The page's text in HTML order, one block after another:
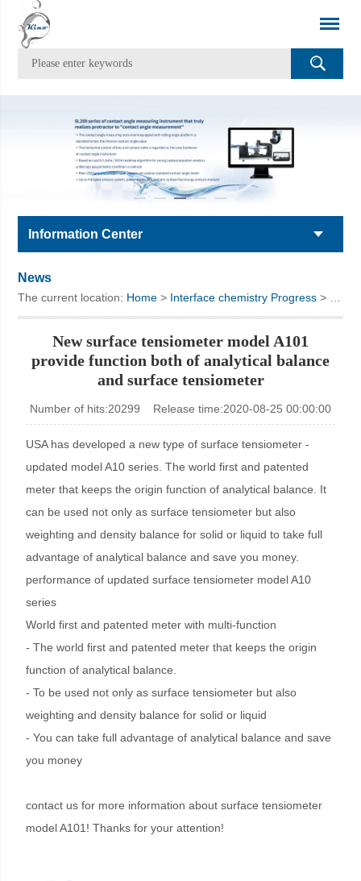
KINO Scientific Instrument Inc.
Information Center
News
The current location: Home > Interface chemistry Progress > New surface tensiometer model A101 provide function both of analytical balance and surface tensiometer
New surface tensiometer model A101
provide function both of analytical balance
and surface tensiometer
Number of hits:20299 Release time:2020-08-25 00:00:00
USA has developed a new type of surface tensiometer -
updated model A10 series. The world first and patented
meter that keeps the origin function of analytical balance. It
can be used not only as surface tensiometer but also
weighting and density balance for solid or liquid to take full
advantage of analytical balance and save you money.
performance of updated surface tensiometer model A10
series
World first and patented meter with multi-function
- The world first and patented meter that keeps the origin
function of analytical balance.
- To be used not only as surface tensiometer but also
weighting and density balance for solid or liquid
- You can take full advantage of analytical balance and save
you money
contact us for more information about surface tensiometer
model A101! Thanks for your attention!